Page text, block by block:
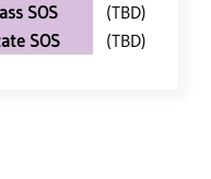
SOS
(TBD)
SOS
(TBD)